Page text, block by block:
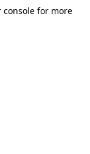
console for more